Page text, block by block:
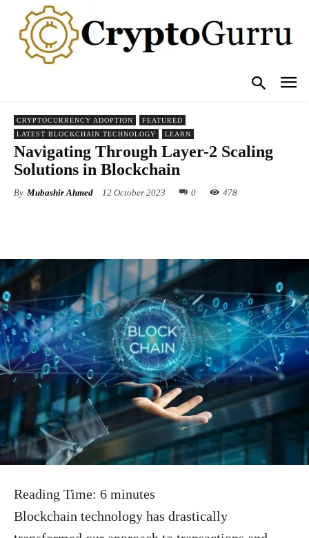
CRYPTOCURRENCY ADOPTION
FEATURED
LATEST BLOCKCHAIN TECHNOLOGY
LEARN
Navigating Through Layer-2 Scaling
Solutions in Blockchain
By Mubashir Ahmed 12 October 2023 0 478
Reading Time: 6 minutes
Blockchain technology has drastically